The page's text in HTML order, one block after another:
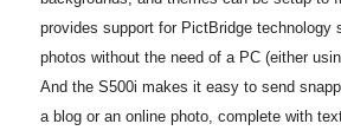
provides support for PictBridge technology
photos without the need of a PC (either
And the S500i makes it easy to send
a blog or an online photo, complete with